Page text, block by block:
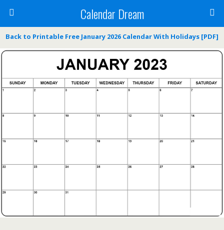
Calendar Dream
Back to Printable Free January 2026 Calendar With Holidays [PDF]